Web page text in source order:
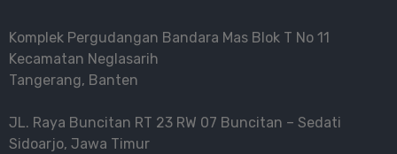
Komplek Pergudangan Bandara Mas Blok T No 11
Kecamatan Neglasarih
Tangerang, Banten
JL. Raya Buncitan RT 23 RW 07 Buncitan – Sedati
Sidoarjo, Jawa Timur